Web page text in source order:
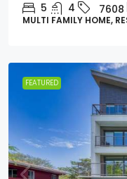
5 4 7608
MULTI FAMILY HOME,
FEATURED